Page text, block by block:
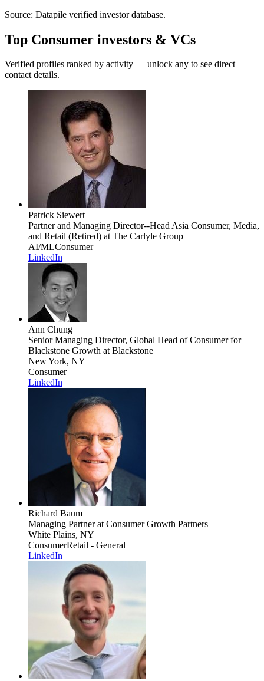
Source: Datapile verified investor database.
Top Consumer investors & VCs
Verified profiles ranked by activity — unlock any to see direct
contact details.
Patrick Siewert
Partner and Managing Director--Head Asia Consumer, Media,
and Retail (Retired) at The Carlyle Group
AI/MLConsumer
LinkedIn
Ann Chung
Senior Managing Director, Global Head of Consumer for
Blackstone Growth at Blackstone
New York, NY
Consumer
LinkedIn
Richard Baum
Managing Partnerat Consumer Growth Partners
White Plains, NY
ConsumerRetail - General
LinkedIn